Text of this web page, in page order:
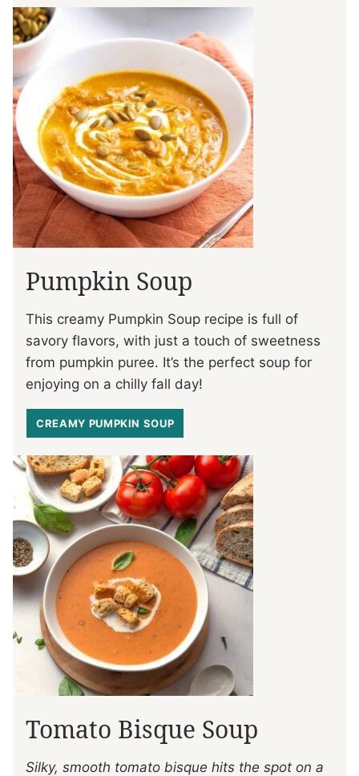
Pumpkin Soup
This creamy Pumpkin Soup recipe is full of
savory flavors, with just a touch of sweetness
from pumpkin puree. It’s the perfect soup for
enjoying on a chilly fall day!
CREAMY PUMPKIN SOUP
Tomato Bisque Soup
Silky, smooth tomato bisque hits the spot on a